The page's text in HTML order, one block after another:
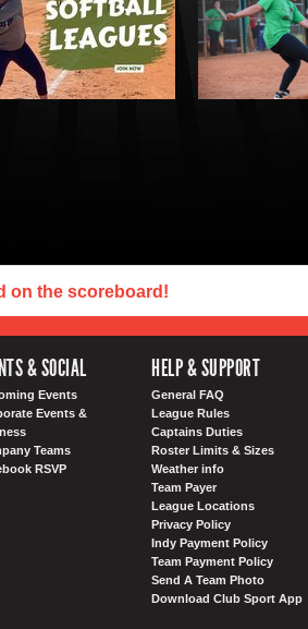
on the scoreboard!
& SOCIAL
Events
Events &
Teams
RSVP
HELP & SUPPORT
General FAQ
League Rules
Captains Duties
Roster Limits & Sizes
Weather info
Team Payer
League Locations
Privacy Policy
Indy Payment Policy
Team Payment Policy
Send A Team Photo
Download Club Sport App